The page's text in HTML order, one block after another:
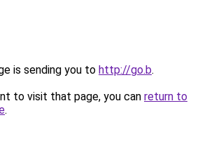
is sending you to http://go.b.
to visit that page, you can return to
.